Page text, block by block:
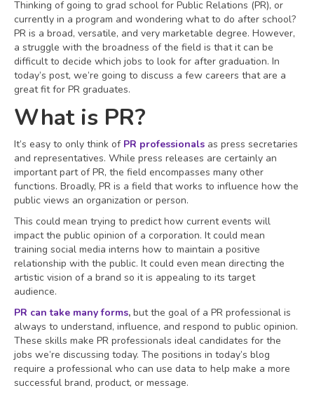
Thinking of going to grad school for Public Relations (PR), or
currently in a program and wondering what to do after school?
PR is a broad, versatile, and very marketable degree. However,
a struggle with the broadness of the field is that it can be
difficult to decide which jobs to look for after graduation. In
today’s post, we’re going to discuss a few careers that are a
great fit for PR graduates.
What is PR?
It’s easy to only think of PR professionals as press secretaries
and representatives. While press releases are certainly an
important part of PR, the field encompasses many other
functions. Broadly, PR is a field that works to influence how the
public views an organization or person.
This could mean trying to predict how current events will
impact the public opinion of a corporation. It could mean
training social media interns how to maintain a positive
relationship with the public. It could even mean directing the
artistic vision of a brand so it is appealing to its target
audience.
PR can take many forms, but the goal of a PR professional is
always to understand, influence, and respond to public opinion.
These skills make PR professionals ideal candidates for the
jobs we’re discussing today. The positions in today’s blog
require a professional who can use data to help make a more
successful brand, product, or message.